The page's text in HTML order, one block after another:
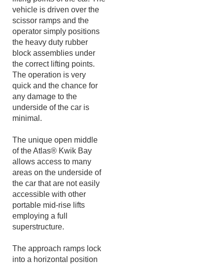
position arms under the
lifting points of the car. The
vehicle is driven over the
scissor ramps and the
operator simply positions
the heavy duty rubber
block assemblies under
the correct lifting points.
The operation is very
quick and the chance for
any damage to the
minimal.
The unique open middle
of the Atlas® Kwik Bay
allows access to many
areas on the underside of
the car that are not easily
accessible with other
portable mid-rise lifts
employing a full
superstructure.